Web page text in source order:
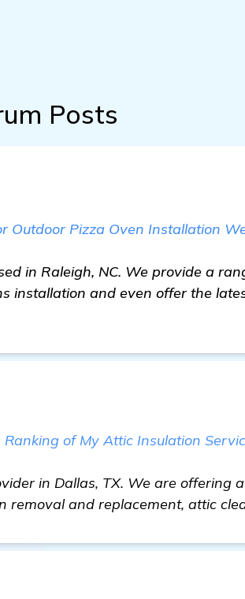
Posts
Outdoor Pizza Oven Installation
in Raleigh, NC. We provide a
installation and even offer the
of My Attic Insulation
in Dallas, TX. We are offering
removal and replacement, attic